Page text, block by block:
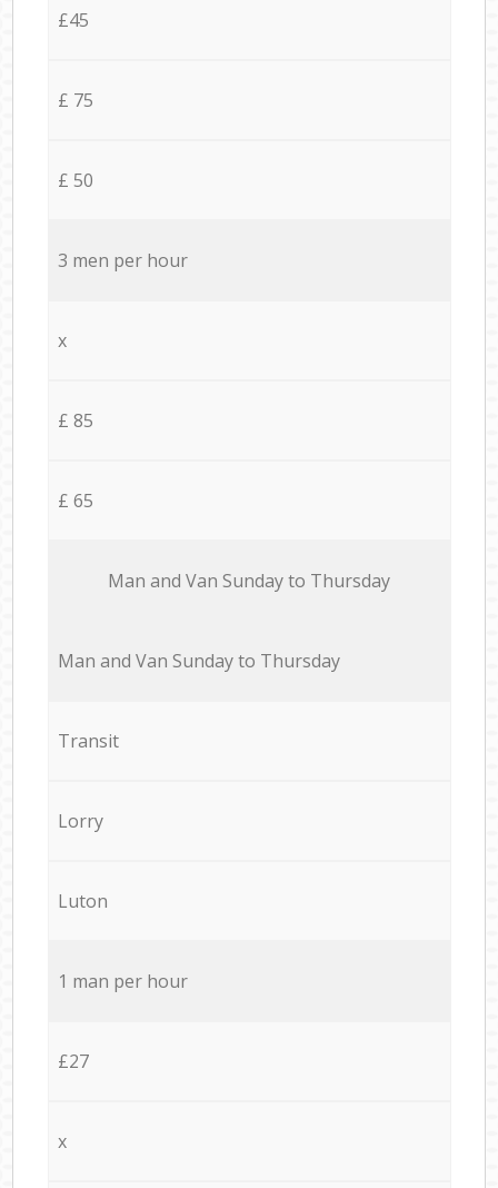
£45
£ 75
£ 50
3 men per hour
x
£ 85
£ 65
Мan аnd Van Sunday to Thursday
Мan аnd Van Sunday to Thursday
Transit
Lorry
Luton
1 man per hour
£27
x